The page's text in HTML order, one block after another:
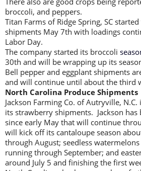
broccoli, and peppers.
Titan Farms of Ridge Spring, SC
shipments May 7th with loadings
Labor Day.
The company started its broccoli
30th and will be wrapping up its
Bell pepper and eggplant shipments
and will continue until about the third
North Carolina Produce Shipments
Jackson Farming Co. of Autryville,
its strawberry shipments. Jackson
since early May that will continue
will kick off its cantaloupe season
through August; seedless
running through September; and
around July 5 and finishing the first